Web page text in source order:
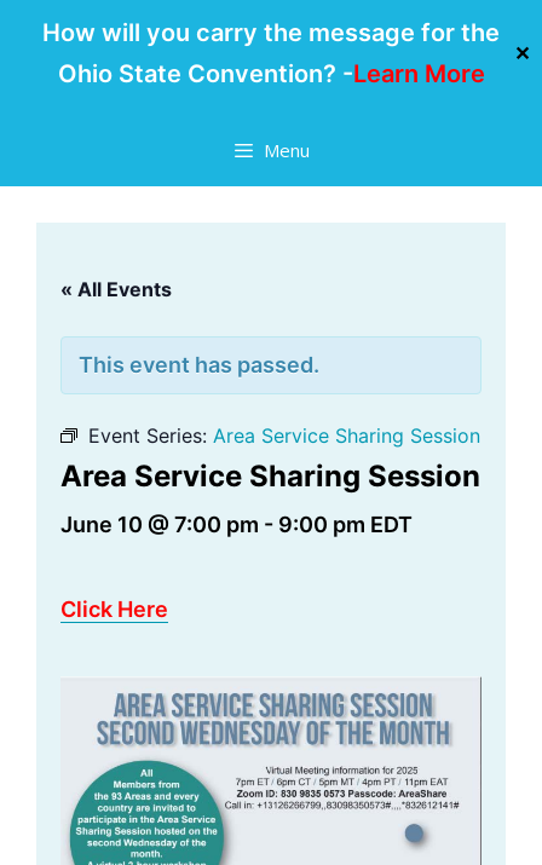
How will you carry the message for the
Ohio State Convention? -Learn More
✕
Menu
« All Events
This event has passed.
Event Series: Area Service Sharing Session
Area Service Sharing Session
June 10 @ 7:00 pm - 9:00 pm EDT
Click Here